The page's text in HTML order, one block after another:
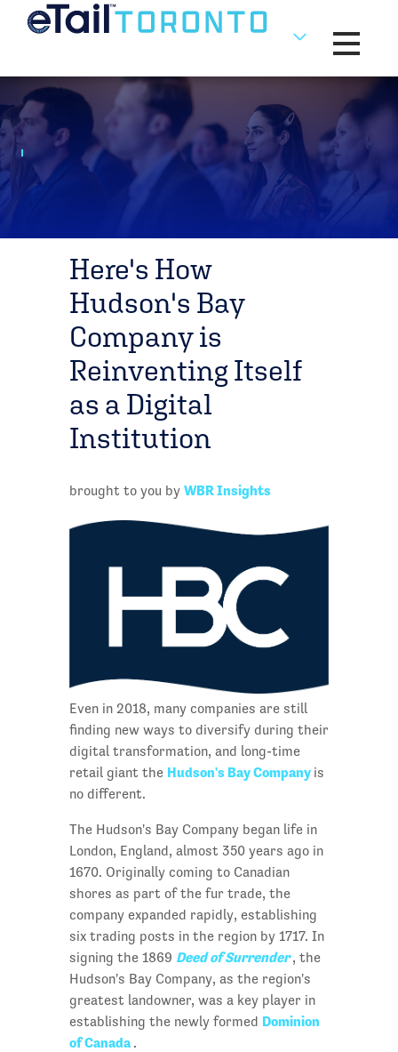
Toggle
Here's How
Hudson's Bay
Company is
Reinventing Itself
as a Digital
Institution
brought to you by WBR Insights
Even in 2018, many companies are still
finding new ways to diversify during their
digital transformation, and long-time
retail giant the Hudson's Bay Company is
no different.
The Hudson's Bay Company began life in
London, England, almost 350 years ago in
1670. Originally coming to Canadian
shores as part of the fur trade, the
company expanded rapidly, establishing
six trading posts in the region by 1717. In
signing the 1869 Deed of Surrender, the
Hudson's Bay Company, as the region's
greatest landowner, was a key player in
establishing the newly formed Dominion
of Canada .